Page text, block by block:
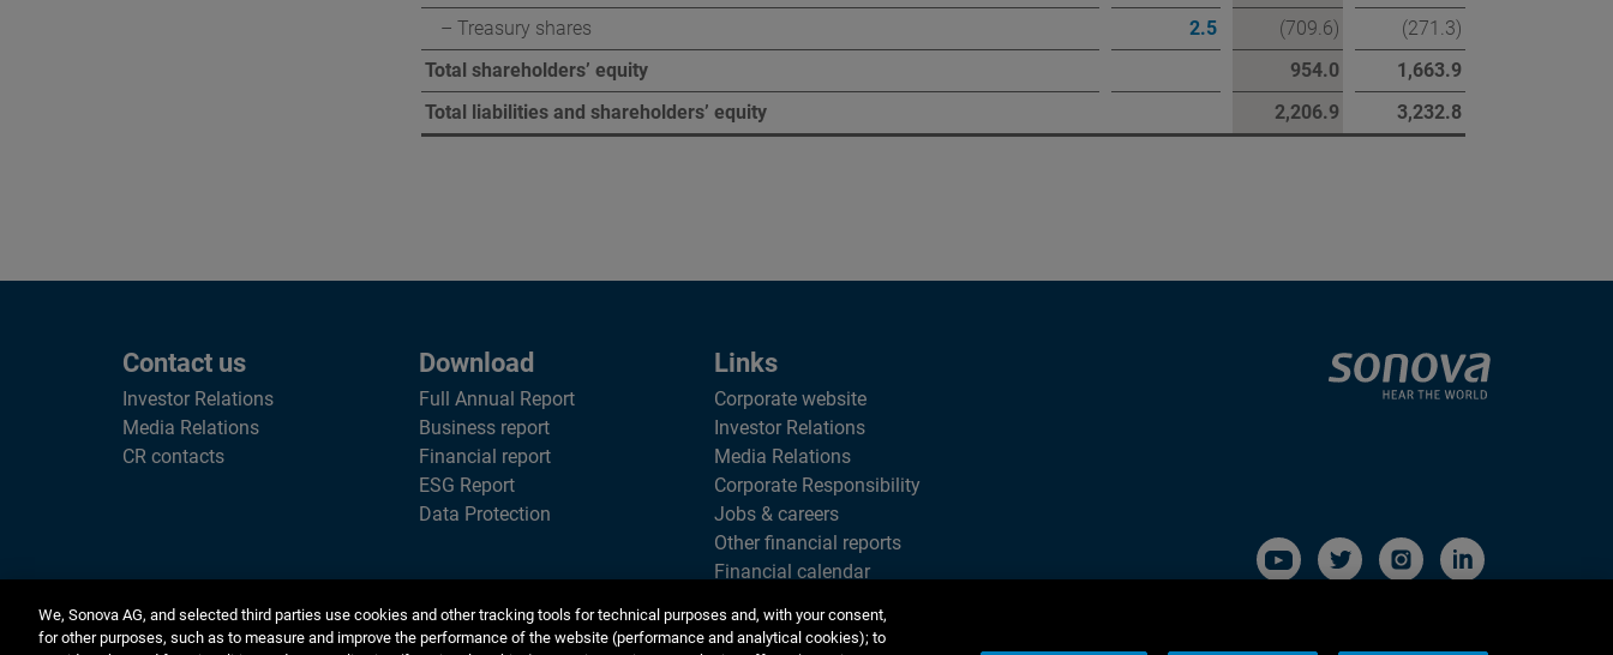
– Treasury shares
2.5 (709.6)
(271.3)
Total shareholders’ equity
954.0
1,663.9
Total liabilities and shareholders’ equity
2,206.9 3,232.8
Contact us
Investor Relations
Media Relations
CR contacts
Download
Full Annual Report
Business report
Financial report
ESG Report
Data Protection
Links
Corporate website
Investor Relations
Media Relations
Corporate Responsibility
Jobs & careers
Other financial reports
Financial calendar
We, Sonova AG, and selected third parties use cookies and other tracking tools for technical purposes and, with your consent,
for other purposes, such as to measure and improve the performance of the website (performance and analytical cookies); to